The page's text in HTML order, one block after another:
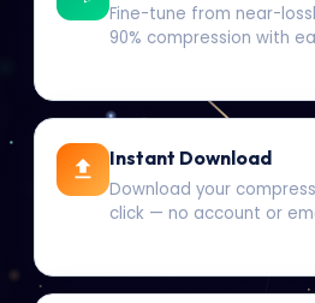
Fine-tune from near-
90% compression with
Instant Download
Download your
click — no account or